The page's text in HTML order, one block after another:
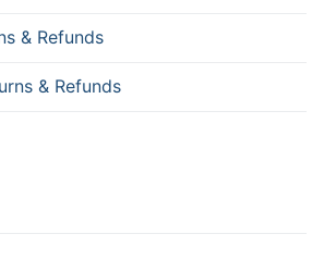
& Refunds
& Refunds